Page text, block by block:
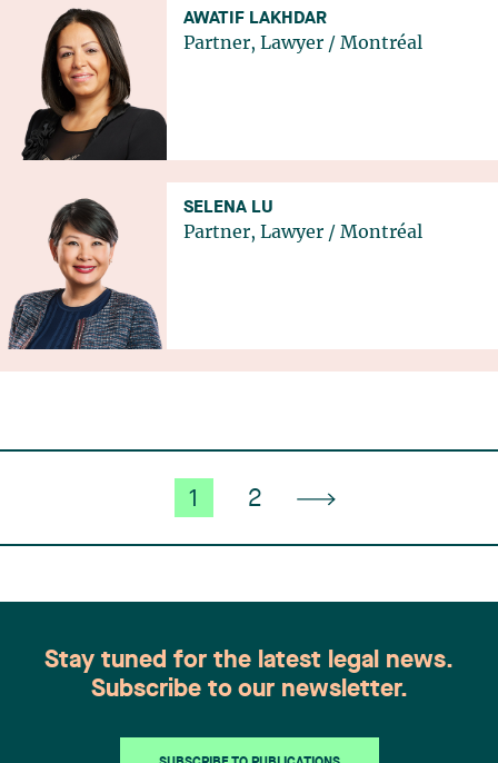
AWATIF LAKHDAR
Partner, Lawyer / Montréal
SELENA LU
Partner, Lawyer / Montréal
1 2
Stay tuned for the latest legal news.
Subscribe to our newsletter.